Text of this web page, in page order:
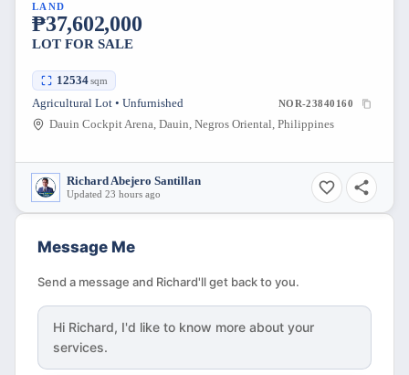
LAND
₱37,602,000
LOT FOR SALE
12534sqm
Agricultural Lot • Unfurnished NOR-23840160
Dauin Cockpit Arena, Dauin, Negros Oriental, Philippines
Richard Abejero Santillan
Updated 23 hours ago
Message Me
Send a message and Richard'll get back to you.
Hi Richard, I'd like to know more about your
services.